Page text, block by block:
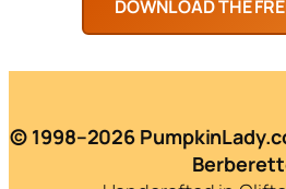
© 1998–2026